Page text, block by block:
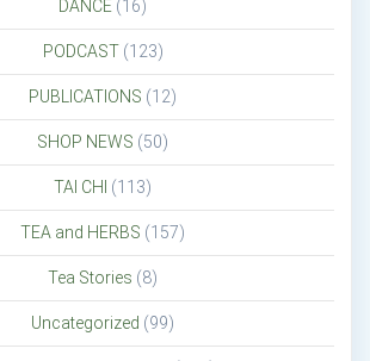
DANCE (16)
PODCAST(123)
PUBLICATIONS (12)
SHOP NEWS (50)
TAI CHI (113)
TEA and HERBS (157)
Tea Stories (8)
Uncategorized (99)